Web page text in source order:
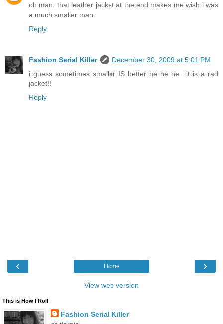
oh man. that leather jacket at the end makes me wish i was
a much smaller man.
Reply
Fashion Serial Killer
December 30, 2009 at 5:01 PM
i guess sometimes smaller IS better he he he.. it is a rad
jacket!!
Reply
‹ ›
Home
View web version
This is How I Roll
Fashion Serial Killer